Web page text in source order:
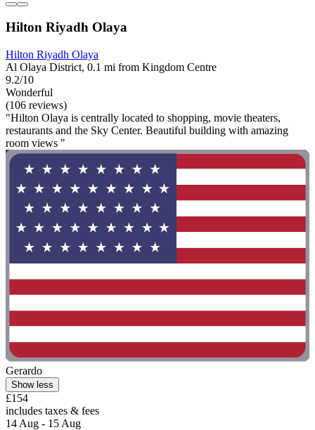
Hilton Riyadh Olaya
Hilton Riyadh Olaya
Al Olaya District, 0.1 mi from Kingdom Centre
9.2/10
Wonderful
(106 reviews)
"Hilton Olaya is centrally located to shopping, movie theaters,
restaurants and the Sky Center. Beautiful building with amazing
room views "
Gerardo
Show less
£154
includes taxes & fees
14 Aug - 15 Aug